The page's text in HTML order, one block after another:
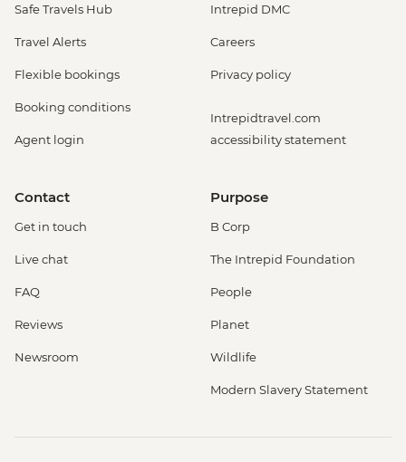
Safe Travels Hub
Travel Alerts
Flexible bookings
Booking conditions
Agent login
Intrepid DMC
Careers
Privacy policy
Intrepidtravel.com
accessibility statement
Contact
Get in touch
Live chat
FAQ
Reviews
Newsroom
Purpose
B Corp
The Intrepid Foundation
People
Planet
Wildlife
Modern Slavery Statement